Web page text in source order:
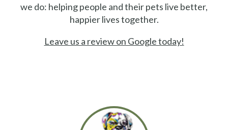
we do: helping people and their pets live better,
happier lives together.
Leave us a review on Google today!